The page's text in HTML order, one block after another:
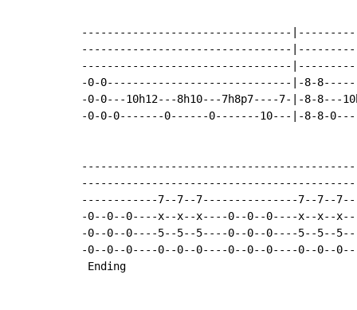
---------------------------------
---------------------------------
---------------------------------
-0-0-----------------------------|-8-
-0-0---10h12---8h10---7h8p7----7-|-8-8---
-0-0-0-------0------0-------10---|-8-8-
------------7--7--7---------------7--7--
-0--0--0----x--x--x----0--0--0----x--
-0--0--0----5--5--5----0--0--0----5--
-0--0--0----0--0--0----0--0--0----0--
Ending